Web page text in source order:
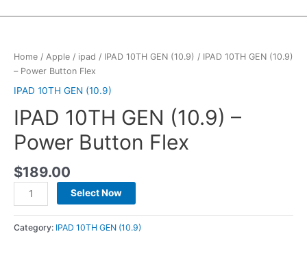
Home / Apple / ipad / IPAD 10TH GEN (10.9) / IPAD 10TH GEN (10.9)
– Power Button Flex
IPAD 10TH GEN (10.9)
IPAD 10TH GEN (10.9) –
Power Button Flex
$189.00
Select Now
Category: IPAD 10TH GEN (10.9)